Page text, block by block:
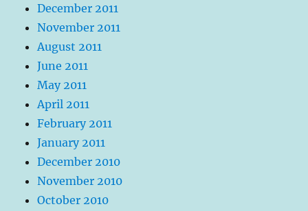
December 2011
November 2011
August 2011
June 2011
May 2011
April 2011
February 2011
January 2011
December 2010
November 2010
October 2010